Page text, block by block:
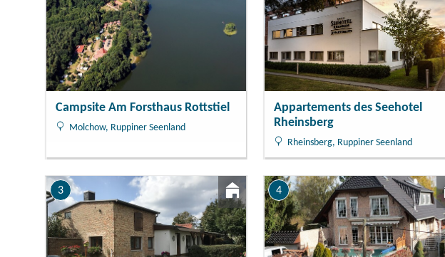
Campsite Am Forsthaus Rottstiel
Molchow, Ruppiner Seenland
Appartements des Seehotel
Rheinsberg
Rheinsberg, Ruppiner Seenland
3 4